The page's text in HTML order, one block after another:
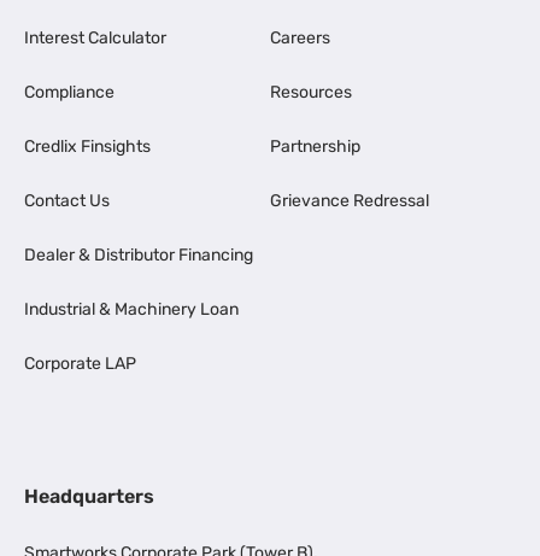
Interest Calculator
Compliance
Credlix Finsights
Contact Us
Dealer & Distributor Financing
Industrial & Machinery Loan
Corporate LAP
Careers
Resources
Partnership
Grievance Redressal
Headquarters